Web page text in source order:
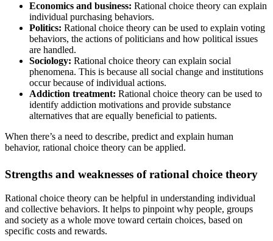
Economics and business: Rational choice theory can explain
individual purchasing behaviors.
Politics: Rational choice theory can be used to explain voting
behaviors, the actions of politicians and how political issues
are handled.
Sociology: Rational choice theory can explain social
phenomena. This is because all social change and institutions
occur because of individual actions.
Addiction treatment: Rational choice theory can be used to
identify addiction motivations and provide substance
alternatives that are equally beneficial to patients.
When there’s a need to describe, predict and explain human
behavior, rational choice theory can be applied.
Strengths and weaknesses of rational choice theory
Rational choice theory can be helpful in understanding individual
and collective behaviors. It helps to pinpoint why people, groups
and society as a whole move toward certain choices, based on
specific costs and rewards.